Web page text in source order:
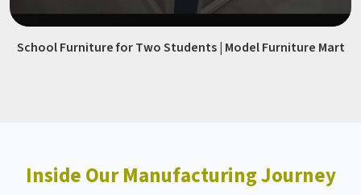
School Furniture for Two Students | Model Furniture Mart
Inside Our Manufacturing Journey